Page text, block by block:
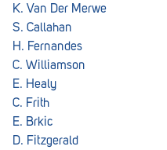
K. Van Der Merwe
S. Callahan
H. Fernandes
C. Williamson
E. Healy
C. Frith
E. Brkic
D. Fitzgerald